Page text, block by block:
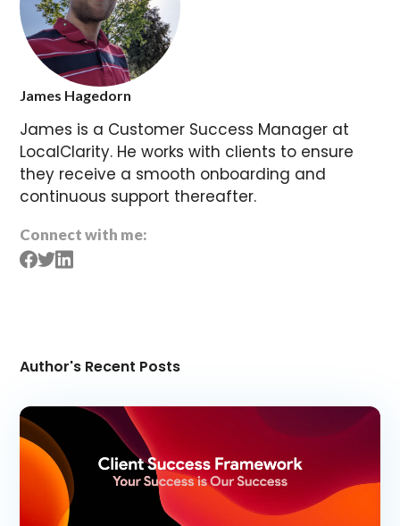
James Hagedorn
James is a Customer Success Manager at
LocalClarity. He works with clients to ensure
they receive a smooth onboarding and
continuous support thereafter.
Connect with me:
Author's Recent Posts